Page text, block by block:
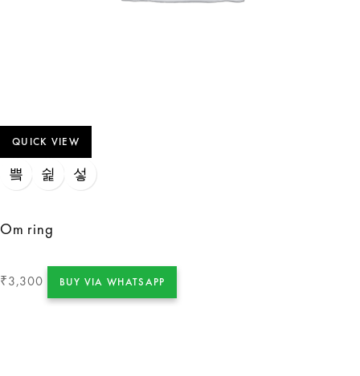
QUICK VIEW
Om ring
₹3,300 BUY VIA WHATSAPP